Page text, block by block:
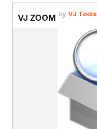
VJ ZOOM by VJ Tools